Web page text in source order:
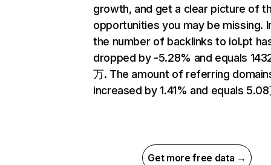
growth, and get a clear picture of
opportunities you may be missing.
the number of backlinks to iol.pt
dropped by -5.28% and equals
万. The amount of referring
increased by 1.41% and equals 5.08
Get more free data →